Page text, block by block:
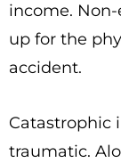
income.
up for the
accident.
Catastrophic
traumatic.